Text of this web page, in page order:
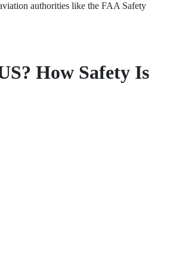
authorities like the FAA Safety
How Safety Is